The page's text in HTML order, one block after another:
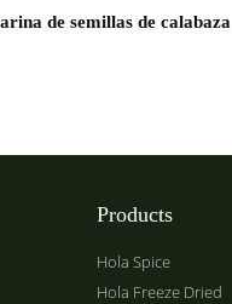
de semillas de calabaza
Products
Hola Spice
Hola Freeze Dried